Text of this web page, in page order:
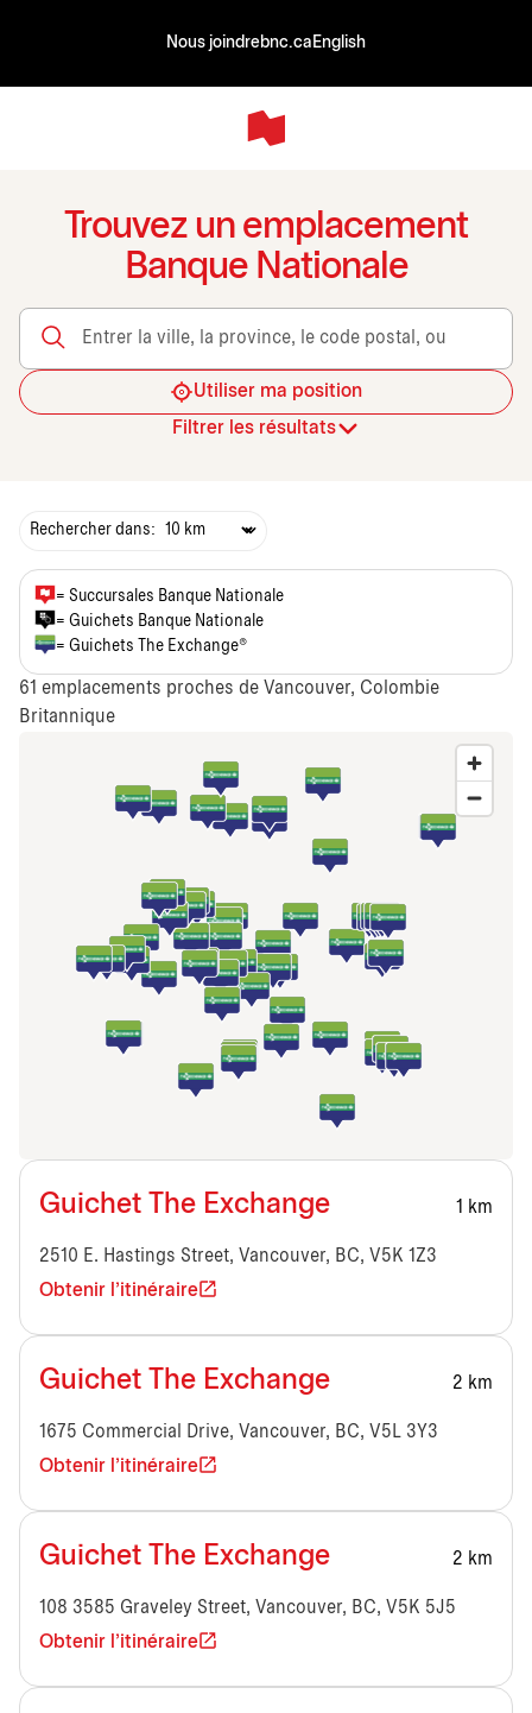
Nous joindrebnc.ca English
Trouvez un emplacement
Banque Nationale
Entrer la ville, la province, le code postal, ou le transit
Utiliser ma position
Filtrer les résultats
Rechercher dans:
Guichet The Exchange 1 km
2510 E. Hastings Street, Vancouver, BC, V5K 1Z3
Obtenir l'itinéraire
Guichet The Exchange 2 km
1675 Commercial Drive, Vancouver, BC, V5L 3Y3
Obtenir l'itinéraire
Guichet The Exchange 2 km
108 3585 Graveley Street, Vancouver, BC, V5K 5J5
Obtenir l'itinéraire
= Succursales Banque Nationale
= Guichets Banque Nationale
= Guichets The Exchange®
61 emplacements proches de Vancouver, Colombie
Britannique